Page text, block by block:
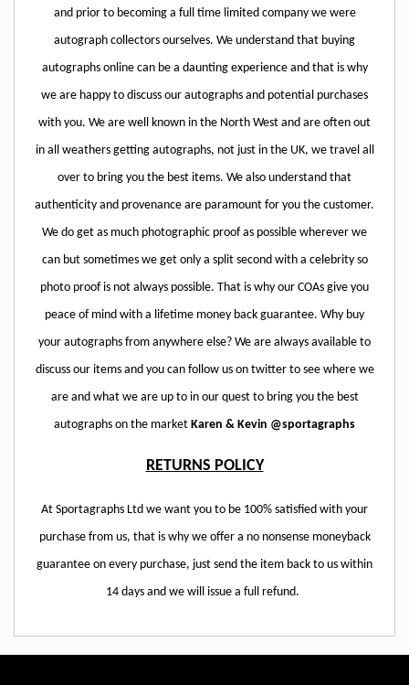
and prior to becoming a full time limited company we were
autograph collectors ourselves. We understand that buying
autographs online can be a daunting experience and that is why
we are happy to discuss our autographs and potential purchases
with you. We are well known in the North West and are often out
in all weathers getting autographs, not just in the UK, we travel all
over to bring you the best items. We also understand that
authenticity and provenance are paramount for you the customer.
We do get as much photographic proof as possible wherever we
can but sometimes we get only a split second with a celebrity so
photo proof is not always possible. That is why our COAs give you
peace of mind with a lifetime money back guarantee. Why buy
your autographs from anywhere else? We are always available to
discuss our items and you can follow us on twitter to see where we
are and what we are up to in our quest to bring you the best
autographs on the market Karen & Kevin @sportagraphs
RETURNS POLICY
At Sportagraphs Ltd we want you to be 100% satisfied with your
purchase from us, that is why we offer a no nonsense moneyback
guarantee on every purchase, just send the item back to us within
14 days and we will issue a full refund.